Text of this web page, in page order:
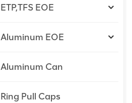
ETP,TFS EOE
Aluminum EOE
Aluminum Can
Ring Pull Caps